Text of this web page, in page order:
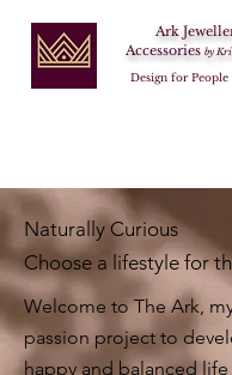
Ark
Accessories by
Design for People
Naturally Curious
Choose a lifestyle for
Welcome to The Ark,
passion project to
happy and balanced